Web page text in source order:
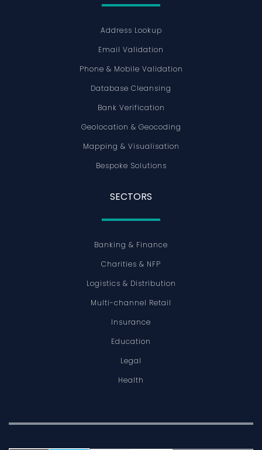
Address Lookup
Email Validation
Phone & Mobile Validation
Database Cleansing
Bank Verification
Geolocation & Geocoding
Mapping & Visualisation
Bespoke Solutions
SECTORS
Banking & Finance
Charities & NFP
Logistics & Distribution
Multi-channel Retail
Insurance
Education
Legal
Health